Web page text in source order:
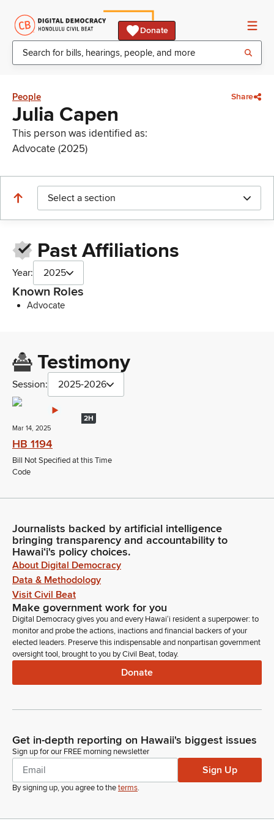
Donate
People Share
Julia Capen
This person was identified as:
Advocate (2025)
Select a section
Past Affiliations
Year: 2025
Known Roles
Advocate
Testimony
Session: 2025-2026
2H
Mar 14, 2025
HB 1194
Bill Not Specified at this Time
Code
Journalists backed by artificial intelligence
bringing transparency and accountability to
Hawaiʻi's policy choices.
About Digital Democracy
Data & Methodology
Visit Civil Beat
Make government work for you
Digital Democracy gives you and every Hawaiʻi resident a superpower: to
monitor and probe the actions, inactions and financial backers of your
elected leaders. Preserve this indispensable and nonpartisan government
oversight tool, brought to you by Civil Beat, today.
Donate
Get in-depth reporting on Hawaii's biggest issues
Sign up for our FREE morning newsletter
Sign Up
By signing up, you agree to theterms.